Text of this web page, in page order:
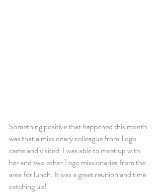
Something positive that happened this month
was that a missionary colleague from Togo
came and visited. I was able to meet up with
her and two other Togo missionaries from the
area for lunch. It was a great reunion and time
catching up!